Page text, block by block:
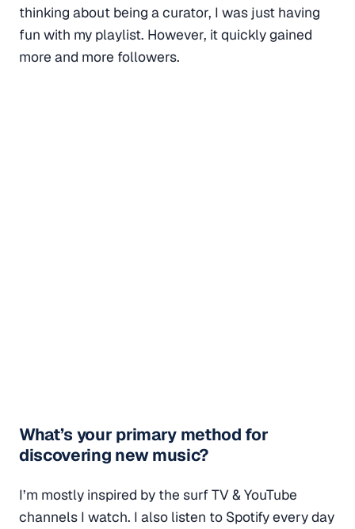
thinking about being a curator, I was just having
fun with my playlist. However, it quickly gained
more and more followers.
What’s your primary method for
discovering new music?
I’m mostly inspired by the surf TV & YouTube
channels I watch. I also listen to Spotify every day